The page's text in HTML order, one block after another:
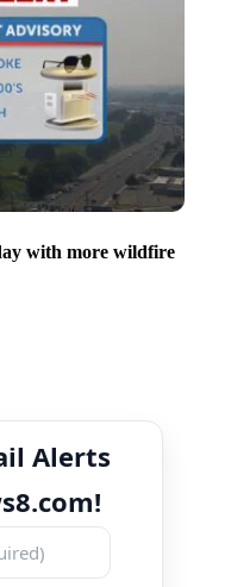
with more wildfire
Alerts